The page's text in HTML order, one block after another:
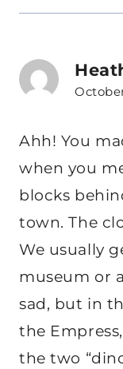
Ahh! You
when you
blocks
town. The
We usually
museum or
sad, but in
the
the two